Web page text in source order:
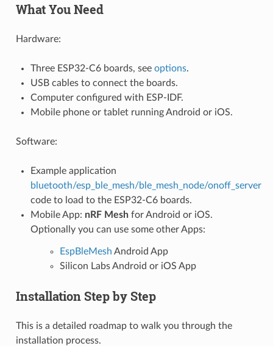
What You Need
Hardware:
Three ESP32-C6 boards, see options.
USB cables to connect the boards.
Computer configured with ESP-IDF.
Mobile phone or tablet running Android or iOS.
Software:
Example application
bluetooth/esp_ble_mesh/ble_mesh_node/onoff_server
code to load to the ESP32-C6 boards.
Mobile App: nRF Meshfor Android or iOS.
Optionally you can use some other Apps:
EspBleMesh Android App
Silicon Labs Android or iOS App
Installation Step by Step
This is a detailed roadmap to walk you through the
installation process.